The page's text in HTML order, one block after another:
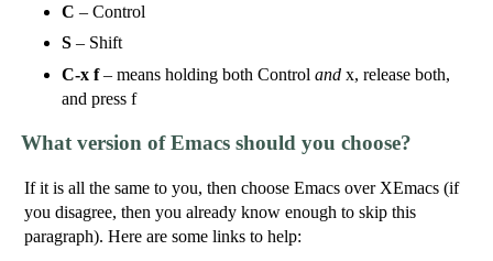
C – Control
S– Shift
C-x f– means holding both Control andx, release both,
and press f
What version of Emacs should you choose?
If it is all the same to you, then choose Emacs over XEmacs (if
you disagree, then you already know enough to skip this
paragraph). Here are some links to help: